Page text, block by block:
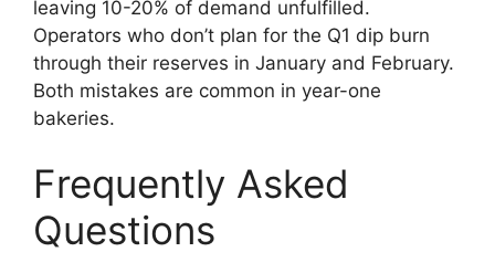
leaving 10-20% of demand unfulfilled.
Operators who don’t plan for the Q1 dip burn
through their reserves in January and February.
Both mistakes are common in year-one
bakeries.
Frequently Asked
Questions